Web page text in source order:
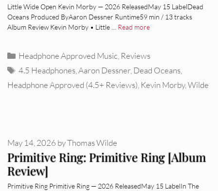
Little Wide Open Kevin Morby — 2026 ReleasedMay 15 LabelDead
Oceans Produced ByAaron Dessner Runtime59 min / 13 tracks
Album Review Kevin Morby • Little … Read more
Categories
Headphone Approved Music Reviews
Tags
4.5 Headphones ,Aaron Dessner Dead Oceans
Headphone Approved (4.5+ Reviews) Kevin Morby, Wilde
Primitive Ring: Primitive Ring [Album
Review]
May 14, 2026 byThomas Wilde
Primitive Ring Primitive Ring — 2026 ReleasedMay 15 LabelIn The